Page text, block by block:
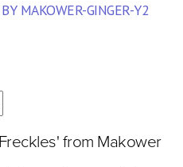
MAKOWER-GINGER-Y2
from Makower